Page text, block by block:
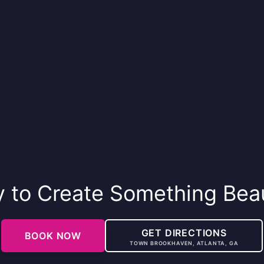
to Create Something
BOOK NOW GET DIRECTIONS
TOWN BROOKHAVEN, ATLANTA, GA